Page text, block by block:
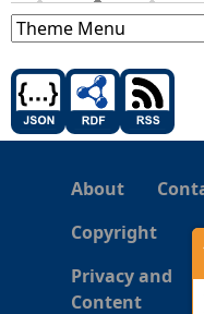
About
Copyright
Privacy and
Content